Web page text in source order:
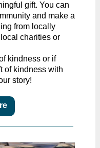
gift. You can
and make a
from locally
charities or
kindness or if
of kindness with
story!